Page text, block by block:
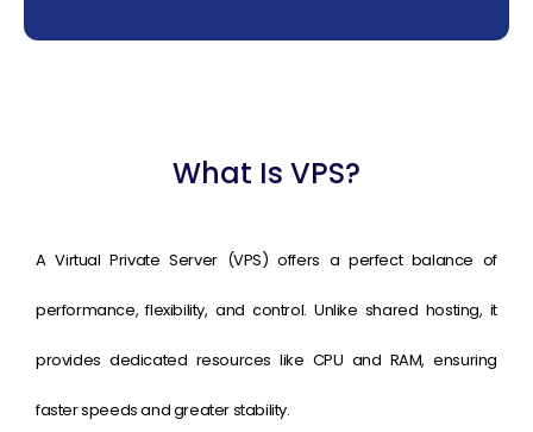
What Is VPS?
A Virtual Private Server (VPS) offers a perfect balance of
performance, flexibility, and control. Unlike shared hosting, it
provides dedicated resources like CPU and RAM, ensuring
faster speeds and greater stability.